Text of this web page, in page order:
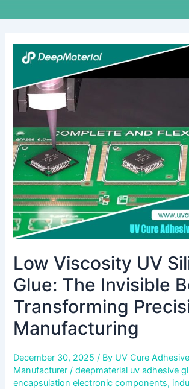
Low Viscosity UV
Glue: The Invisible
Transforming
Manufacturing
December 30, 2025/ By UV Cure
Manufacturer/deepmaterial uv adhesive
encapsulation electronic components,
Low
Viscosity
Silicone
Glue:
Invisible
Bond
Transforming
Precision
Manufacturing